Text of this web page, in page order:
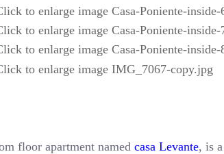
floor apartment namedcasa Levante, is